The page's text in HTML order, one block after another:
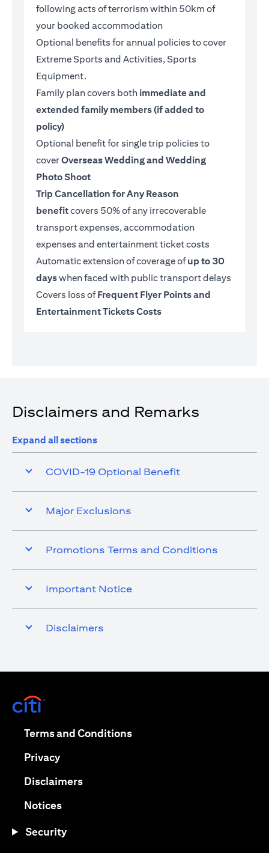
following acts of terrorism within 50km of
your booked accommodation
Optional benefits for annual policies to cover
Extreme Sports and Activities, Sports
Equipment.
Family plan covers both immediate and
extended family members (if added to
policy)
Optional benefit for single trip policies to
coverOverseas Wedding and Wedding
Photo Shoot
Trip Cancellation for Any Reason
benefitcovers 50% of any irrecoverable
transport expenses, accommodation
expenses and entertainment ticket costs
Automatic extension of coverage ofup to 30
dayswhen faced with public transport delays
Covers loss ofFrequent Flyer Points and
Entertainment Tickets Costs
Disclaimers and Remarks
Expand all sections
COVID-19 Optional Benefit
Major Exclusions
Promotions Terms and Conditions
Important Notice
Disclaimers
Terms and Conditionsopens in a new tab
Privacyopens in a new tab
Disclaimersopens in a new tab
Noticesopens in a new tab
Security